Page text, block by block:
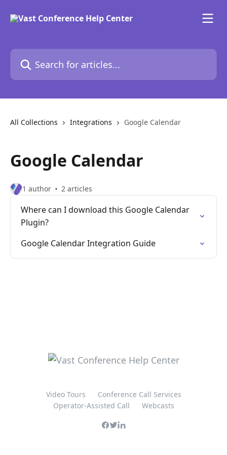
Search for articles...
All Collections Integrations Google Calendar
Google Calendar
1 author 2 articles
Where can I download this Google Calendar
Plugin?
Google Calendar Integration Guide
Video Tours
Conference Call Services
Operator-Assisted Call
Webcasts